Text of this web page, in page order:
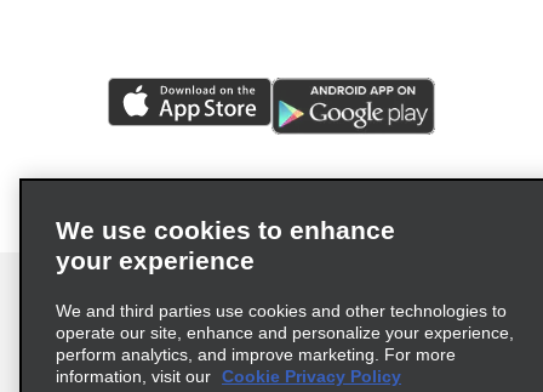
Terms of Use Privacy Policy
Cookie Policy
We use cookies to enhance
your experience
We and third parties use cookies and other technologies to
operate our site, enhance and personalize your experience,
perform analytics, and improve marketing. For more
information, visit our Cookie Privacy Policy